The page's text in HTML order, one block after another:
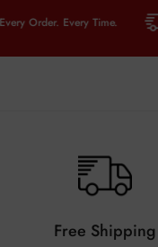
Every Time.
Free Shipping